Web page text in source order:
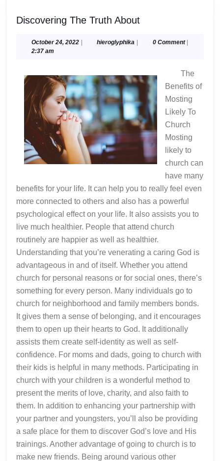
Discovering The Truth AboutDiscovering
Truth
October 24, 2022Octoberhieroglyphika hieroglyphika
0 Comment
2:37 am
The
Benefits of
Mosting
Likely To
Church
Mosting
likely to
church can
have many
benefits for your life. It can help you to really feel even
more connected to others and also has a powerful
psychological effect on your life. It also assists you to
live much healthier. People that attend church
routinely are happier as well as healthier.
Understanding that you’re venerating a caring God is
advantageous in and of itself. Whether you attend
church for personal reasons or for social ones, there’s
something for every person. Many individuals go to
church for neighborhood and family members bonds.
It gives them a sense of belonging, and it encourages
them to open up their hearts to God. It additionally
assists them create self-identity as well as self-
confidence. For moms and dads, going to church with
their kids is helpful in many methods. Participating in
church with your children is a wonderful method to
present the merits of love, charity, and also faith to
them. In addition to enhancing your partnership with
your partner and youngsters, you’ll also be providing
a safe place for them to discover God’s love and His
trainings. Another advantage of going to church is to
make new friends. Being around various other